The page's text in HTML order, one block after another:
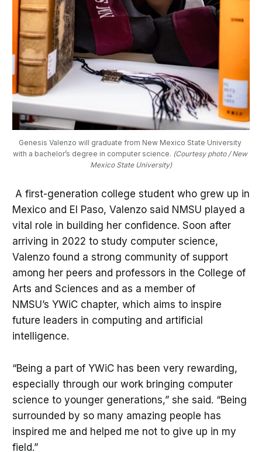
Genesis Valenzo will graduate from New Mexico State University
with a bachelor’s degree in computer science. (Courtesy photo / New
Mexico State University)
A first-generation college student who grew up in
Mexico and El Paso, Valenzo said NMSU played a
vital role in building her confidence. Soon after
arriving in 2022 to study computer science,
Valenzo found a strong community of support
among her peers and professors in the College of
Arts and Sciences and as a member of
NMSU’s YWiC chapter, which aims to inspire
future leaders in computing and artificial
intelligence.
“Being a part of YWiC has been very rewarding,
especially through our work bringing computer
science to younger generations,” she said. “Being
surrounded by so many amazing people has
inspired me and helped me not to give up in my
field.”